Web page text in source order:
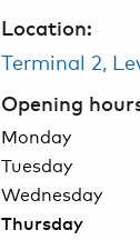
Location:
Terminal 2,
Opening
Monday
Tuesday
Wednesday
Thursday